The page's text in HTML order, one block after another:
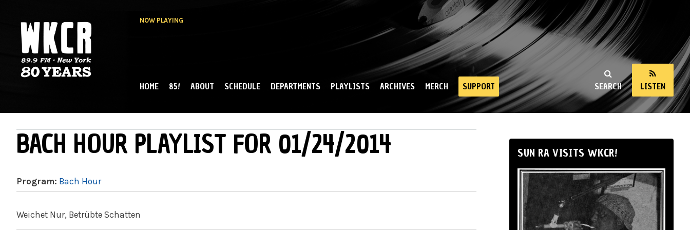
NOW PLAYING
NY
SEARCH LISTEN
MAIN MENU
HOME 85! ABOUT SCHEDULE DEPARTMENTS PLAYLISTS ARCHIVES MERCH SUPPORT
BACH HOUR PLAYLIST FOR 01/24/2014
Program: Bach Hour
Weichet Nur, Betrübte Schatten
SUN RA VISITS WKCR!